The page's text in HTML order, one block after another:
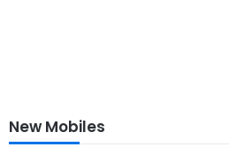
New Mobiles